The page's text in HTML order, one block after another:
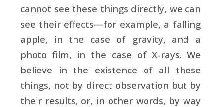
cannot see these things directly, we can
see their effects—for example, a falling
apple, in the case of gravity, and a
photo film, in the case of X-rays. We
believe in the existence of all these
things, not by direct observation but by
their results, or, in other words, by way